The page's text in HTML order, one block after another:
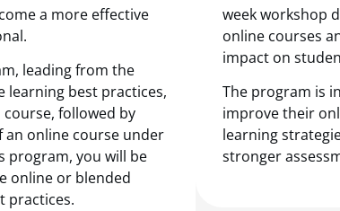
a more effective
leading from the
best practices,
followed by
an online course under
program, you will be
online or blended
practices.
week workshop
online courses
impact on
The program is
improve their
learning
stronger